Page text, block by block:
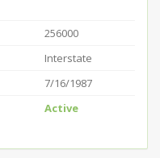
256000
Interstate
7/16/1987
Active